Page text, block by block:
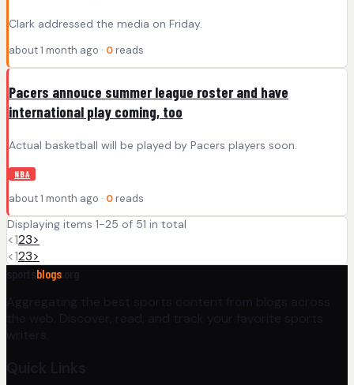
Clark addressed the media on Friday.
about 1 month ago · 0 reads
Pacers annouce summer league roster and have
international play coming, too
Actual basketball will be played by Pacers players soon.
NBA
about 1 month ago · 0 reads
Displaying items 1-25 of 51 in total
<123>
<123>
blogs
Aggregating the best sports content from blogs across
the web. Discover, read, and track your favorite sports
writers.
Quick Links